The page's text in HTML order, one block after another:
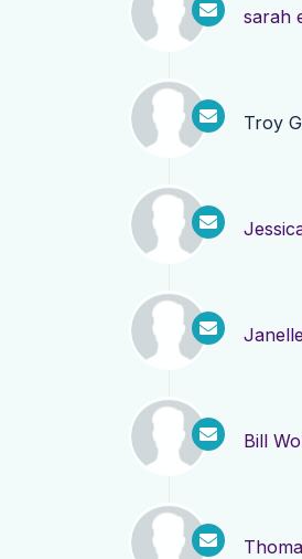
sarah
Troy
Bill